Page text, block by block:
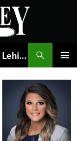
The Valley Ledger | Its All About The Lehigh Valley
MENU